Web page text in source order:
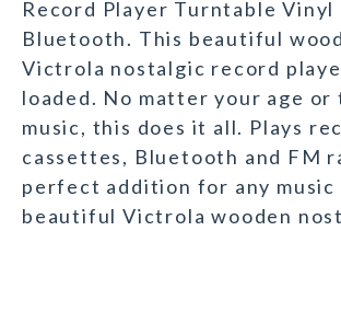
Record Player Turntable Vinyl
Bluetooth. This beautiful
Victrola nostalgic record
loaded. No matter your age or
music, this does it all. Plays
cassettes, Bluetooth and FM
perfect addition for any music
beautiful Victrola wooden